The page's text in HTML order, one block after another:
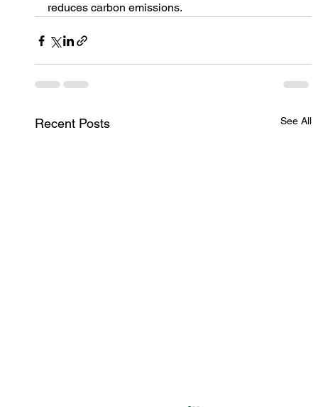
reduces carbon emissions.
Recent Posts See All